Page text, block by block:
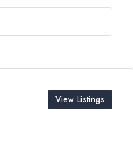
View Listings